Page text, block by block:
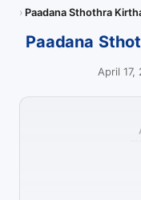
Paadana Sthothra
Paadana
April 17,